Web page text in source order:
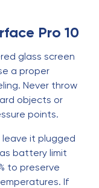
Pro 10
glass screen
a proper
Never throw
objects or
points.
it plugged
battery limit
to preserve
If